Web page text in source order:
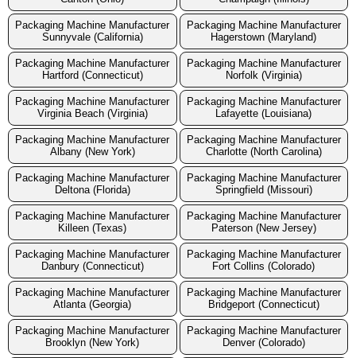
Packaging Machine Manufacturer
Sunnyvale (California)
Packaging Machine Manufacturer
Hagerstown (Maryland)
Packaging Machine Manufacturer
Hartford (Connecticut)
Packaging Machine Manufacturer
Norfolk (Virginia)
Packaging Machine Manufacturer
Virginia Beach (Virginia)
Packaging Machine Manufacturer
Lafayette (Louisiana)
Packaging Machine Manufacturer
Albany (New York)
Packaging Machine Manufacturer
Charlotte (North Carolina)
Packaging Machine Manufacturer
Deltona (Florida)
Packaging Machine Manufacturer
Springfield (Missouri)
Packaging Machine Manufacturer
Killeen (Texas)
Packaging Machine Manufacturer
Paterson (New Jersey)
Packaging Machine Manufacturer
Danbury (Connecticut)
Packaging Machine Manufacturer
Fort Collins (Colorado)
Packaging Machine Manufacturer
Atlanta (Georgia)
Packaging Machine Manufacturer
Bridgeport (Connecticut)
Packaging Machine Manufacturer
Brooklyn (New York)
Packaging Machine Manufacturer
Denver (Colorado)